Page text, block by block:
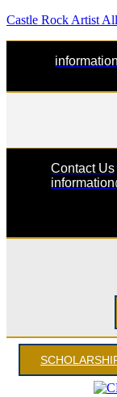
Castle Rock Artist
Contact Us